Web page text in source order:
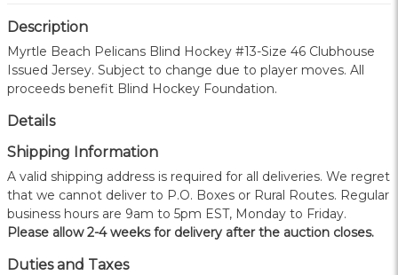
Description
Myrtle Beach Pelicans Blind Hockey #13-Size 46 Clubhouse
Issued Jersey. Subject to change due to player moves. All
proceeds benefit Blind Hockey Foundation.
Details
Shipping Information
A valid shipping address is required for all deliveries. We regret
that we cannot deliver to P.O. Boxes or Rural Routes. Regular
business hours are 9am to 5pm EST, Monday to Friday.
Please allow 2-4 weeks for delivery after the auction closes.
Duties and Taxes